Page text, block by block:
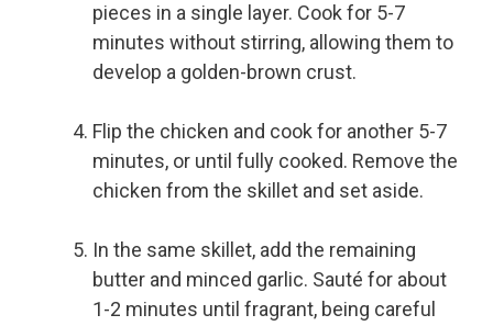
pieces in a single layer. Cook for 5-7
minutes without stirring, allowing them to
develop a golden-brown crust.
Flip the chicken and cook for another 5-7
minutes, or until fully cooked. Remove the
chicken from the skillet and set aside.
In the same skillet, add the remaining
butter and minced garlic. Sauté for about
1-2 minutes until fragrant, being careful